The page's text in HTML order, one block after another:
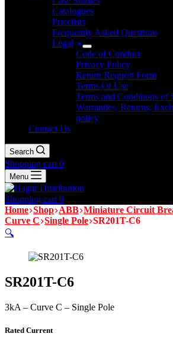
Catalogues
Pricelists
Frequently Asked Questions
Legal
Code of Conduct
Privacy Policy
Return Request Form
Terms Of Use
Terms and Conditions of
Warranties, Returns,
policy
Contact Us
Search
Shopping cart 0
Menu
Shopping cart 0
Home Shop ABB Miniature Circuit
Curve C Single Pole SR201T-C6
🔍
SR201T-C6
3kA – Curve C – Single Pole
Rated Current